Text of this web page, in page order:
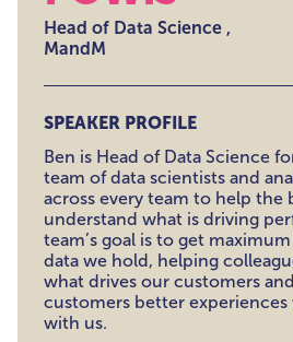
Head of Data Science ,
MandM
SPEAKER PROFILE
Ben is Head of Data Science
team of data scientists and
across every team to help the
understand what is driving
team’s goal is to get
data we hold, helping
what drives our customers
customers better experiences
with us.